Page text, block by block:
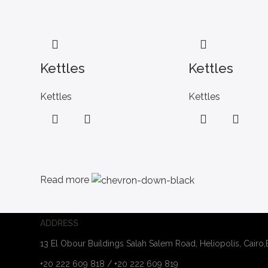
Kettles
Kettles
Kettles
Kettles
Read more
ADDRESS
13 El Obour Buildings Salah Salem Road, Heliopolis,
+20 222 609 818 / +20 222 609 819